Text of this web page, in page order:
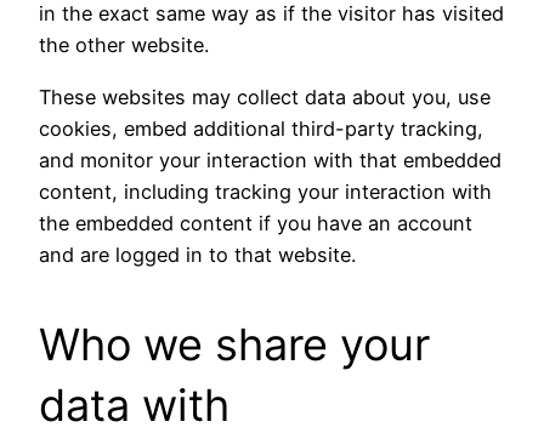
in the exact same way as if the visitor has visited
the other website.
These websites may collect data about you, use
cookies, embed additional third-party tracking,
and monitor your interaction with that embedded
content, including tracking your interaction with
the embedded content if you have an account
and are logged in to that website.
Who we share your
data with